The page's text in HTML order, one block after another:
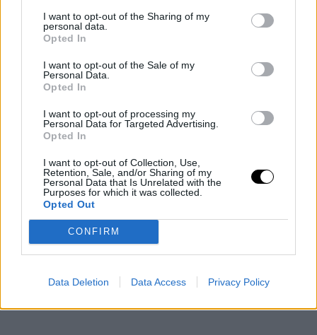
I want to opt-out of the Sharing of my
personal data.
Opted In
I want to opt-out of the Sale of my
Personal Data.
Opted In
I want to opt-out of processing my
Personal Data for Targeted Advertising.
Opted In
I want to opt-out of Collection, Use,
Retention, Sale, and/or Sharing of my
Personal Data that Is Unrelated with the
Purposes for which it was collected.
Opted Out
CONFIRM
Data Deletion Data Access Privacy Policy
coincidentally played withAntetokounmpo
competed in his final three NBA games.
For his part, the Greek player recently secured his first
international medal with the Greek national team and is
gearing up for his thirteenth NBA season with the
Bucks, the team that selected him as the 15th pick in
the 2013 draft.
This is an automatic translation. You can read the
original news,
sobre Giannis Antetokounmpo